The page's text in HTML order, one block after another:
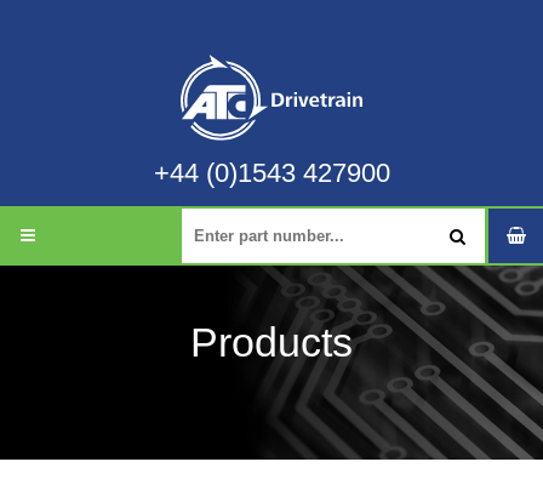
+44 (0)1543 427900
Products